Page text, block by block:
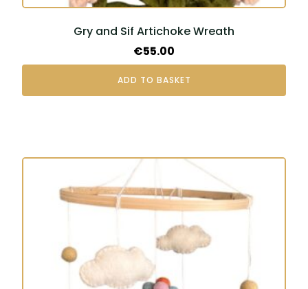
Gry and Sif Artichoke Wreath
€55.00
ADD TO BASKET